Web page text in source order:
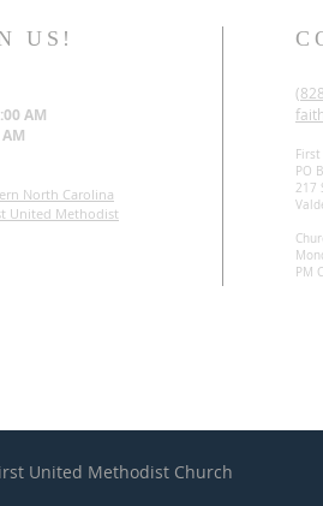
US!
AM
North Carolina
United Methodist
PO
217
PM
United Methodist Church